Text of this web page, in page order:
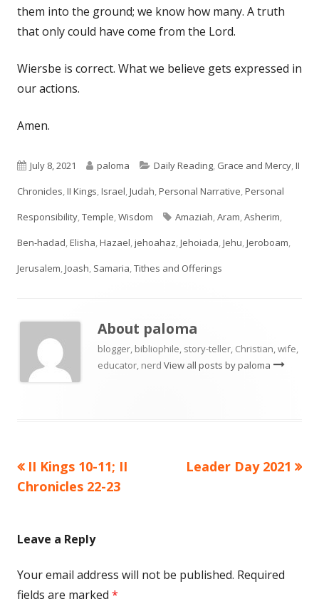
them into the ground; we know how many. A truth
that only could have come from the Lord.
Wiersbe is correct. What we believe gets expressed in
our actions.
Amen.
Published
on
July 8, 2021 Author
paloma Categories
Daily Reading, Grace and Mercy,II
Chronicles,II Kings,Israel,Judah,Personal Narrative,Personal
Responsibility,Temple,Wisdom Tags
Amaziah,Aram,Asherim,
Ben-hadad,Elisha,Hazael,jehoahaz,Jehoiada,Jehu,Jeroboam,
Jerusalem,Joash, Samaria,Tithes and Offerings
About paloma
blogger, bibliophile, story-teller, Christian, wife,
educator, nerd View all posts by paloma
Post
Previous
article:
II Kings 10-11; II
Chronicles 22-23
Next
Leader Day 2021
Leave a Reply
Your email address will not be published. Required
fields are marked *